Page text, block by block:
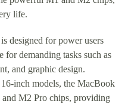
life.
designed for power users
for demanding tasks such as
and graphic design.
inch models, the MacBook
M2 Pro chips, providing